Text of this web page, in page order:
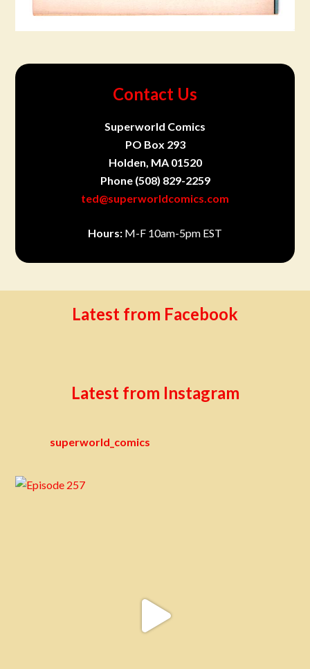
Contact Us
Superworld Comics
PO Box 293
Holden, MA 01520
Phone (508) 829-2259
ted@superworldcomics.com
Hours: M-F 10am-5pm EST
Latest from Facebook
Latest from Instagram
superworld_comics